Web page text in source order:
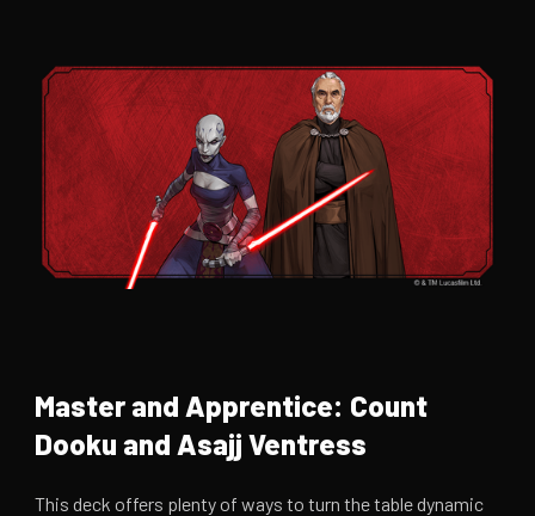
Master and Apprentice: Count
Dooku and Asajj Ventress
This deck offers plenty of ways to turn the table dynamic